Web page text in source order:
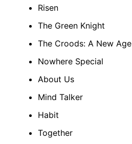
Risen
The Green Knight
The Croods: A New Age
Nowhere Special
About Us
Mind Talker
Habit
Together